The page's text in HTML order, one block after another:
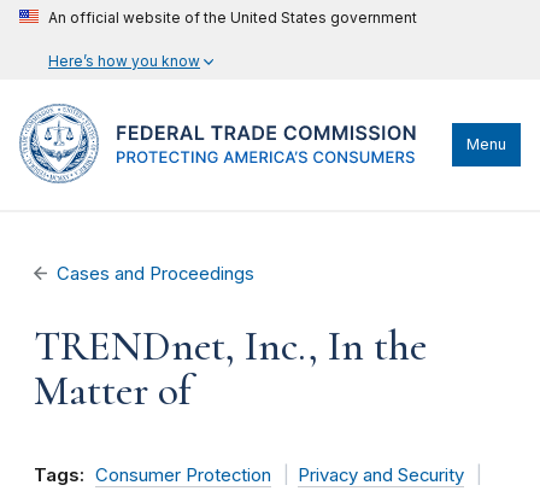
An official website of the United States government
Here’s how you know
Menu
Cases and Proceedings
TRENDnet, Inc., In the
Matter of
Tags: Consumer Protection
Privacy and Security